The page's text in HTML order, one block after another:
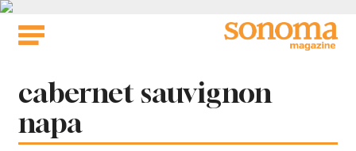
Skip
Tag:
cabernet sauvignon
napa